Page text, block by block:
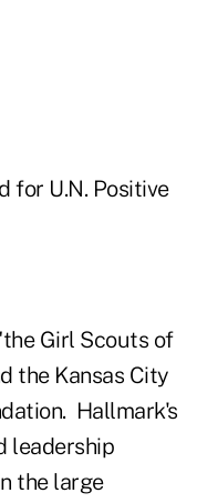
for U.N. Positive
Girl Scouts of
the Kansas City
Hallmark's
leadership
the large